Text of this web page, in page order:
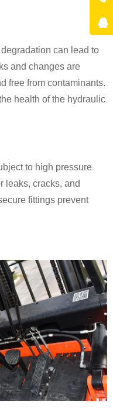
can lead to
and changes are
free from contaminants.
health of the hydraulic
to high pressure
leaks, cracks, and
fittings prevent